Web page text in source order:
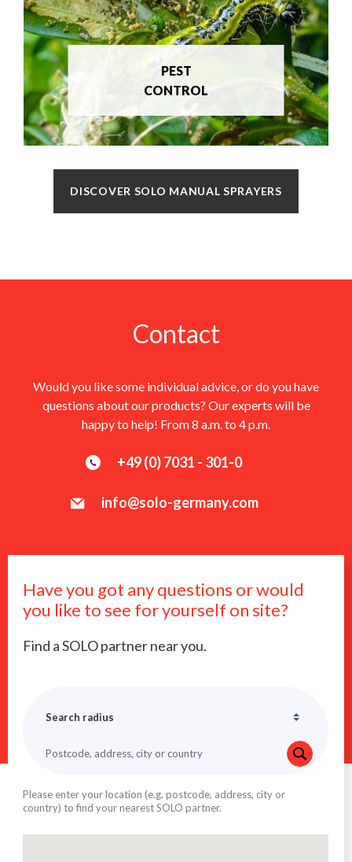
PEST
CONTROL
DISCOVER SOLO MANUAL SPRAYERS
Contact
Would you like some individual advice, or do you have
questions about our products? Our experts will be
happy to help! From 8 a.m. to 4 p.m.
+49 (0) 7031 - 301-0
info@solo-germany.com
Have you got any questions or would
you like to see for yourself on site?
Find a SOLO partner near you.
Please enter your location (e.g. postcode, address, city or
country) to find your nearest SOLO partner.